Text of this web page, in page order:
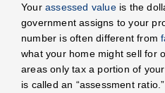
Your assessed valueis the
government assigns to your
number is often different from
what your home might sell for
areas only tax a portion of
is called an “assessment